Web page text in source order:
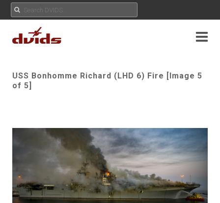
USS Bonhomme Richard (LHD 6) Fire [Image 5
of 5]